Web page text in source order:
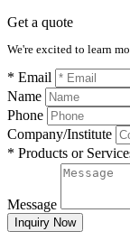
Get a quote
We're excited to learn
* Email
Name
Phone
Company/Institute
* Products or
Message
Inquiry Now